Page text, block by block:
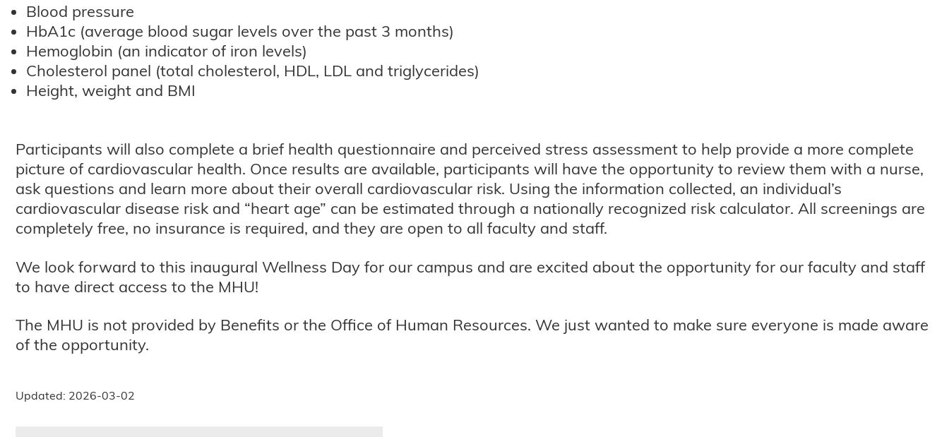
Blood pressure
HbA1c (average blood sugar levels over the past 3 months)
Hemoglobin (an indicator of iron levels)
Cholesterol panel (total cholesterol, HDL, LDL and triglycerides)
Height, weight and BMI
Participants will also complete a brief health questionnaire and perceived stress assessment to help provide a more complete
picture of cardiovascular health. Once results are available, participants will have the opportunity to review them with a nurse,
ask questions and learn more about their overall cardiovascular risk. Using the information collected, an individual’s
cardiovascular disease risk and “heart age” can be estimated through a nationally recognized risk calculator. All screenings are
completely free, no insurance is required, and they are open to all faculty and staff.
We look forward to this inaugural Wellness Day for our campus and are excited about the opportunity for our faculty and staff
to have direct access to the MHU!
The MHU is not provided by Benefits or the Office of Human Resources. We just wanted to make sure everyone is made aware
of the opportunity.
Updated: 2026-03-02